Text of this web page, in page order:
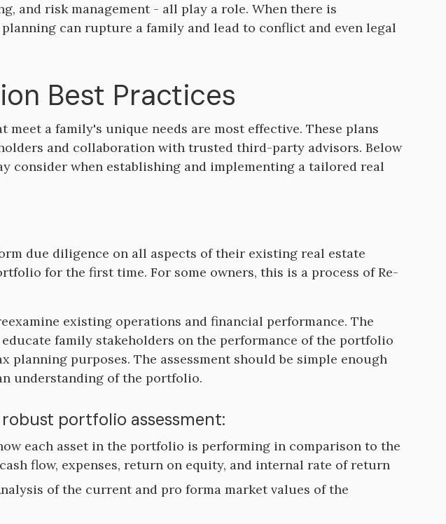
and risk management - all play a role. When there is
can rupture a family and lead to conflict and even legal
Best Practices
a family's unique needs are most effective. These plans
and collaboration with trusted third-party advisors. Below
consider when establishing and implementing a tailored real
due diligence on all aspects of their existing real estate
for the first time. For some owners, this is a process of Re-
existing operations and financial performance. The
educate family stakeholders on the performance of the portfolio
planning purposes. The assessment should be simple enough
understanding of the portfolio.
portfolio assessment:
each asset in the portfolio is performing in comparison to the
flow, expenses, return on equity, and internal rate of return
of the current and pro forma market values of the